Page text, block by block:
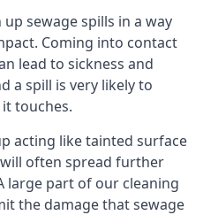
sewage spills in a way
Coming into contact
lead to sickness and
a spill is very likely to
touches.
acting like tainted surface
often spread further
large part of our cleaning
the damage that sewage